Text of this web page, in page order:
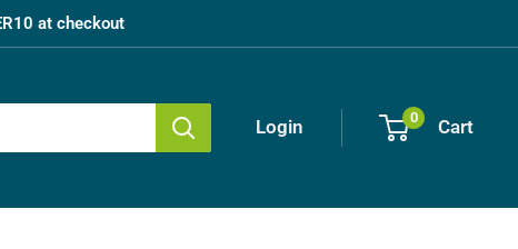
at checkout
Login 0 Cart